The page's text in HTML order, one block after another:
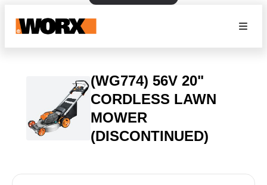
(WG774) 56V 20"
CORDLESS LAWN
MOWER
(DISCONTINUED)